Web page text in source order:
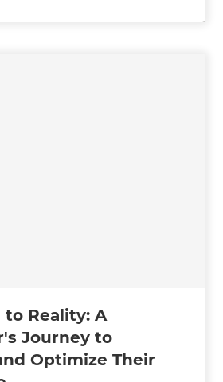
to Reality: A
Journey to
Optimize Their